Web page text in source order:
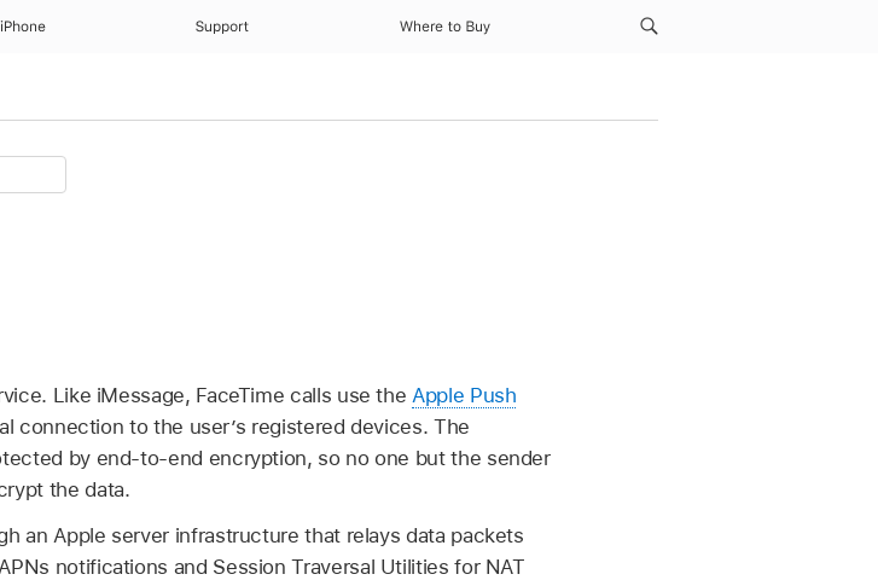
iPhone Support Where to Buy
Like iMessage, FaceTime calls use the Apple Push
connection to the user’s registered devices. The
by end-to-end encryption, so no one but the sender
the data.
an Apple server infrastructure that relays data packets
notifications and Session Traversal Utilities for NAT